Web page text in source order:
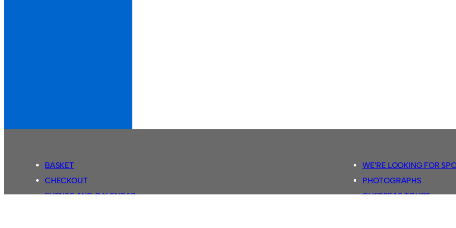
BASKET
CHECKOUT
EVENTS AND CALENDAR
WE’RE LOOKING FOR
PHOTOGRAPHS
OVERSEAS TOURS.